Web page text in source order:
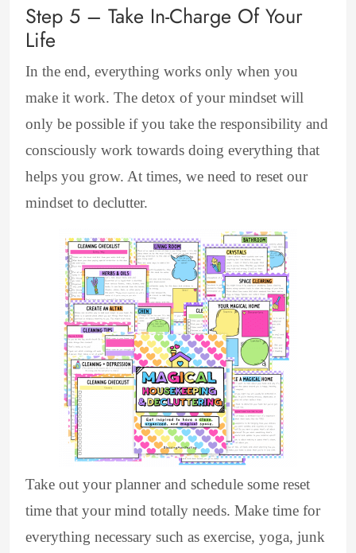
Step 5 – Take In-Charge Of Your
Life
In the end, everything works only when you
make it work. The detox of your mindset will
only be possible if you take the responsibility and
consciously work towards doing everything that
helps you grow. At times, we need to reset our
mindset to declutter.
Take out your planner and schedule some reset
time that your mind totally needs. Make time for
everything necessary such as exercise, yoga, junk